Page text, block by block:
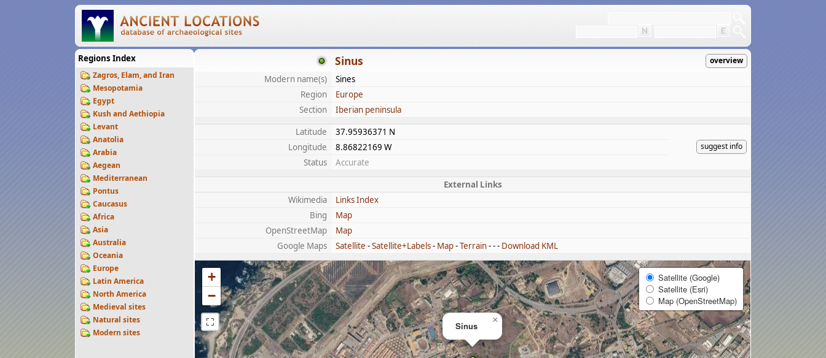
Regions Index
Zagros, Elam, and Iran
Mesopotamia
Egypt
Kush and Aethiopia
Levant
Anatolia
Arabia
Aegean
Mediterranean
Pontus
Caucasus
Africa
Asia
Australia
Oceania
Europe
Latin America
North America
Medieval sites
Natural sites
Modern sites
Sinus overview
Modern name(s)
Sines
Region
Europe
Section
Iberian peninsula
Latitude
37.95936371 N
suggest info
Longitude
8.86822169 W
Status
Accurate
External Links
Wikimedia
Links Index
Bing
Map
OpenStreetMap
Map
Google Maps
Satellite -Satellite+Labels- Map-Terrain- - - Download KML
Sinus
×
+
−
⛶
Satellite (Google)
Satellite (Esri)
Map (OpenStreetMap)